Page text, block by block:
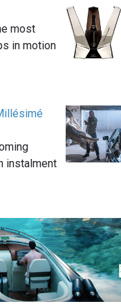
most
in motion
instalment